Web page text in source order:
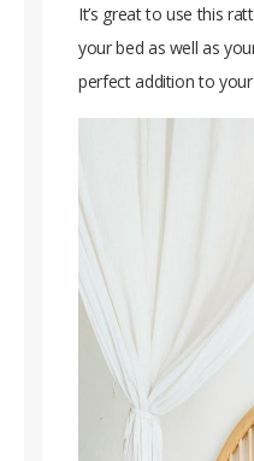
It’s great to use this
your bed as well as
perfect addition to